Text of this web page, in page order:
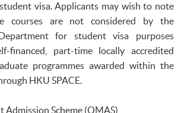
visa. Applicants may wish to note
courses are not considered by the
for student visa purposes
financed, part-time locally accredited
programmes awarded within the
HKU SPACE.
Scheme (QMAS)